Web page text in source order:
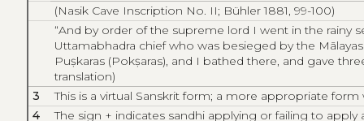
(Nasik Cave Inscription No. II; Bühler 1881, 99-100)
“And by order of the supreme lord I went in the rainy
Uttamabhadra chief who was besieged by the
Puṣkaras (Pokṣaras), and I bathed there, and gave
translation)
3
This is a virtual Sanskrit form; a more appropriate
4
The sign + indicates sandhi applying or failing to apply